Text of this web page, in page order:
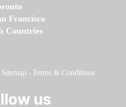
Francisco
Countries
Sitemap - Terms & Conditions
us